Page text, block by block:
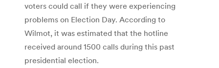
voters could call if they were experiencing
problems on Election Day. According to
Wilmot, it was estimated that the hotline
received around 1500 calls during this past
presidential election.